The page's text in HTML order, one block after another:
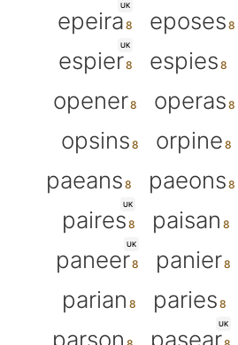
UK
epeira eposes
UK
espier espies
opener
operas
opsins
orpine
paeans
paeons
UK
paires paisan
UK
paneer panier
parian
paries
parson
UK
pasear